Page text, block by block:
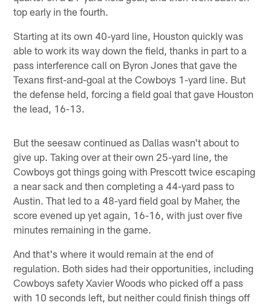
top early in the fourth.
Starting at its own 40-yard line, Houston quickly was
able to work its way down the field, thanks in part to a
pass interference call on Byron Jones that gave the
Texans first-and-goal at the Cowboys 1-yard line. But
the defense held, forcing a field goal that gave Houston
the lead, 16-13.
But the seesaw continued as Dallas wasn't about to
give up. Taking over at their own 25-yard line, the
Cowboys got things going with Prescott twice escaping
a near sack and then completing a 44-yard pass to
Austin. That led to a 48-yard field goal by Maher, the
score evened up yet again, 16-16, with just over five
minutes remaining in the game.
And that's where it would remain at the end of
regulation. Both sides had their opportunities, including
Cowboys safety Xavier Woods who picked off a pass
with 10 seconds left, but neither could finish things off